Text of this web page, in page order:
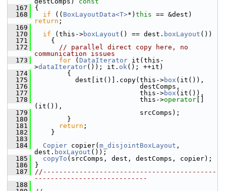
  167
{
  168
if (( BoxLayoutData<T>*) this
return ;
  169
  170
if (this->boxLayout () == dest. boxLayout ())
  171
{
  172
// parallel direct copy here, no
communication issues
  173
for ( DataIterator it(this-
>dataIterator()); it. ok(); ++it)
  174
{
  175
dest[it()].copy(this->box (it()),
  176
destComps,
  177
this->box (it()),
  178
this->operator
(it()),
  179
srcComps);
  180
}
  181
return ;
  182
}
  183
  184
Copier copier( m_disjointBoxLayout ,
dest. boxLayout ());
  185
copyTo (srcComps, dest, destComps, copier);
  186
}
  187
//-------------------------------------------
----------------------------
  188